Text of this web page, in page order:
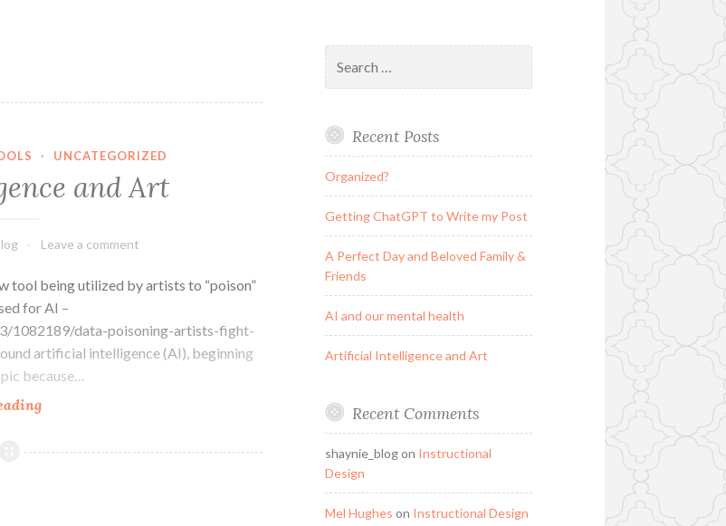
· UNCATEGORIZED
and Art
Leave a comment
tool being utilized by artists to “poison”
for AI –
1082189/data-poisoning-artists-fight-
artificial intelligence (AI), beginning
because…
Artificial
and
for:
Recent Posts
Organized?
Getting ChatGPT to Write my Post
A Perfect Day and Beloved Family &
Friends
AI and our mental health
Artificial Intelligence and Art
Recent Comments
shaynie_blogon Instructional
Design
Mel Hughes on Instructional Design